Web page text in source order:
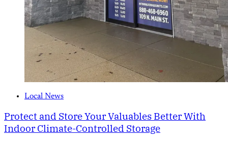
Local News
Protect and Store Your Valuables Better With
Indoor Climate-Controlled Storage